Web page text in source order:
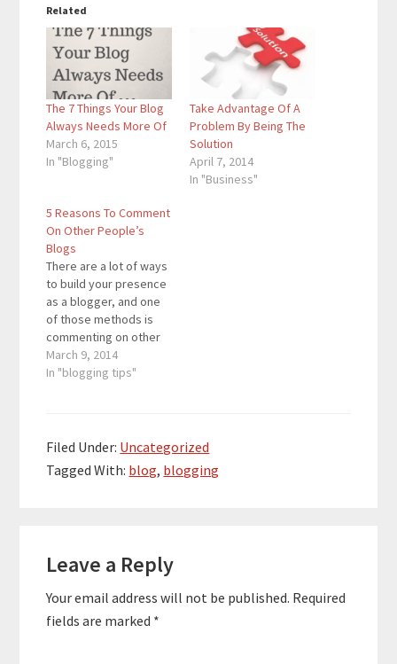
Related
The 7 Things Your Blog
Always Needs More Of
March 6, 2015
In "Blogging"
Take Advantage Of A
Problem By Being The
Solution
April 7, 2014
In "Business"
5 Reasons To Comment
On Other People’s
Blogs
There are a lot of ways
to build your presence
as a blogger, and one
of those methods is
commenting on other
people’s blogs. While
this is a slower
commenting on other
day give you a surge of
March 9, 2014
In "blogging tips"
Filed Under: Uncategorized
Tagged With: blog, blogging
Interactions
Leave a Reply
Your email address will not be published. Required
fields are marked *